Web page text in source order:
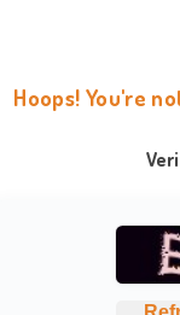
Hoops! You're